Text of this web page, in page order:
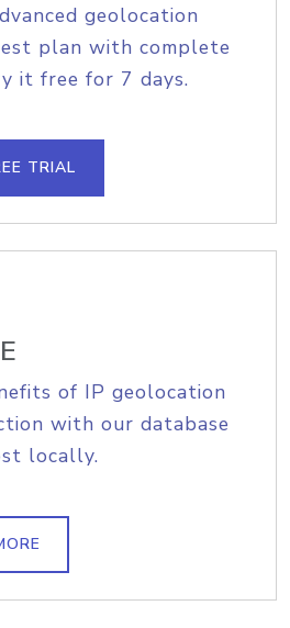
geolocation
plan with complete
it free for 7 days.
TRIAL
of IP geolocation
with our database
locally.